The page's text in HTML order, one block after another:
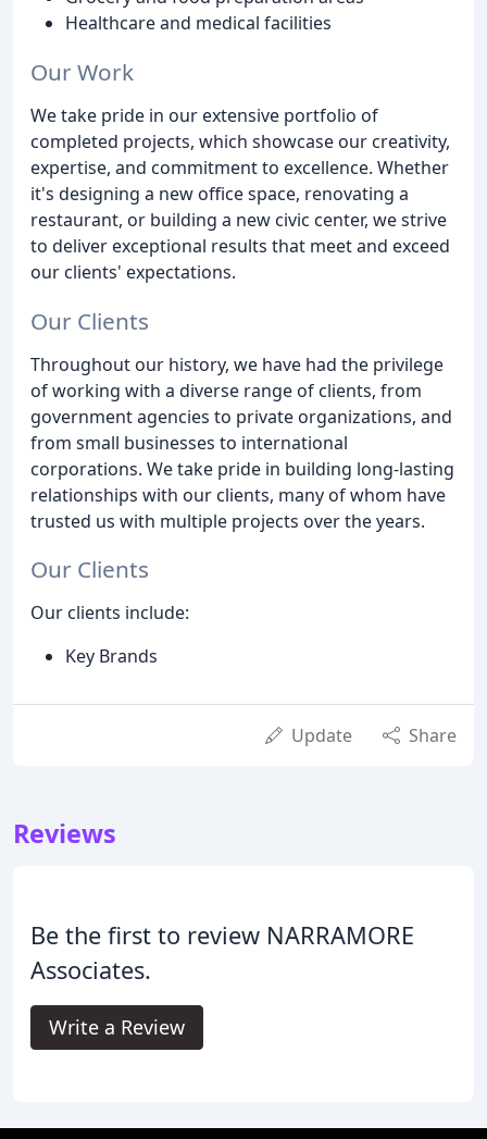
Healthcare and medical facilities
Our Work
We take pride in our extensive portfolio of
completed projects, which showcase our creativity,
expertise, and commitment to excellence. Whether
it's designing a new office space, renovating a
restaurant, or building a new civic center, we strive
to deliver exceptional results that meet and exceed
our clients' expectations.
Our Clients
Throughout our history, we have had the privilege
of working with a diverse range of clients, from
government agencies to private organizations, and
from small businesses to international
corporations. We take pride in building long-lasting
relationships with our clients, many of whom have
trusted us with multiple projects over the years.
Our Clients
Our clients include:
Key Brands
Update Share
Reviews
Be the first to review NARRAMORE
Associates.
Write a Review